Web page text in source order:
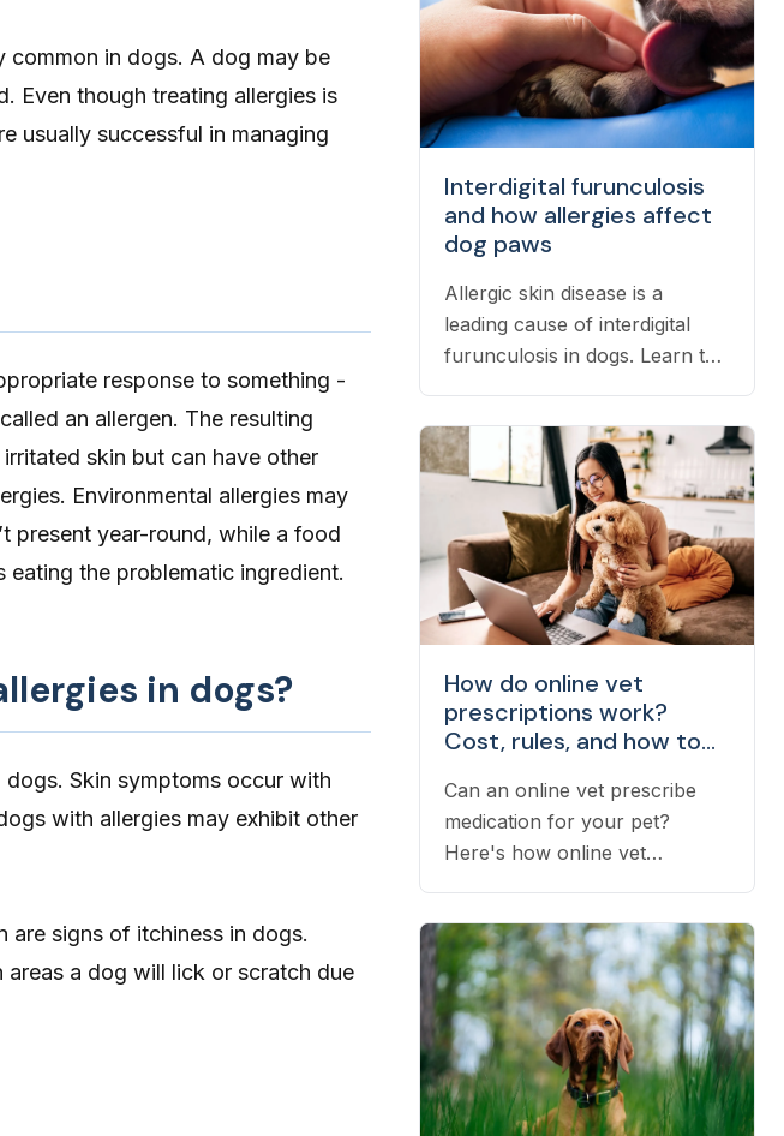
common in dogs. A dog may be
Even though treating allergies is
usually successful in managing
response to something -
an allergen. The resulting
skin but can have other
. Environmental allergies may
present year-round, while a food
the problematic ingredient.
in dogs?
Skin symptoms occur with
with allergies may exhibit other
are signs of itchiness in dogs.
a dog will lick or scratch due
Interdigital furunculosis
and how allergies affect
dog paws
Allergic skin disease is a
leading cause of interdigital
furunculosis in dogs. Learn the
How do online vet
prescriptions work?
Cost, rules, and how to
Can an online vet prescribe
medication for your pet?
Here's how online vet
filled.